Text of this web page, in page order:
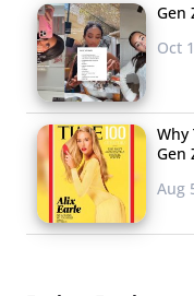
Gen
Oct
Why
Gen
Aug